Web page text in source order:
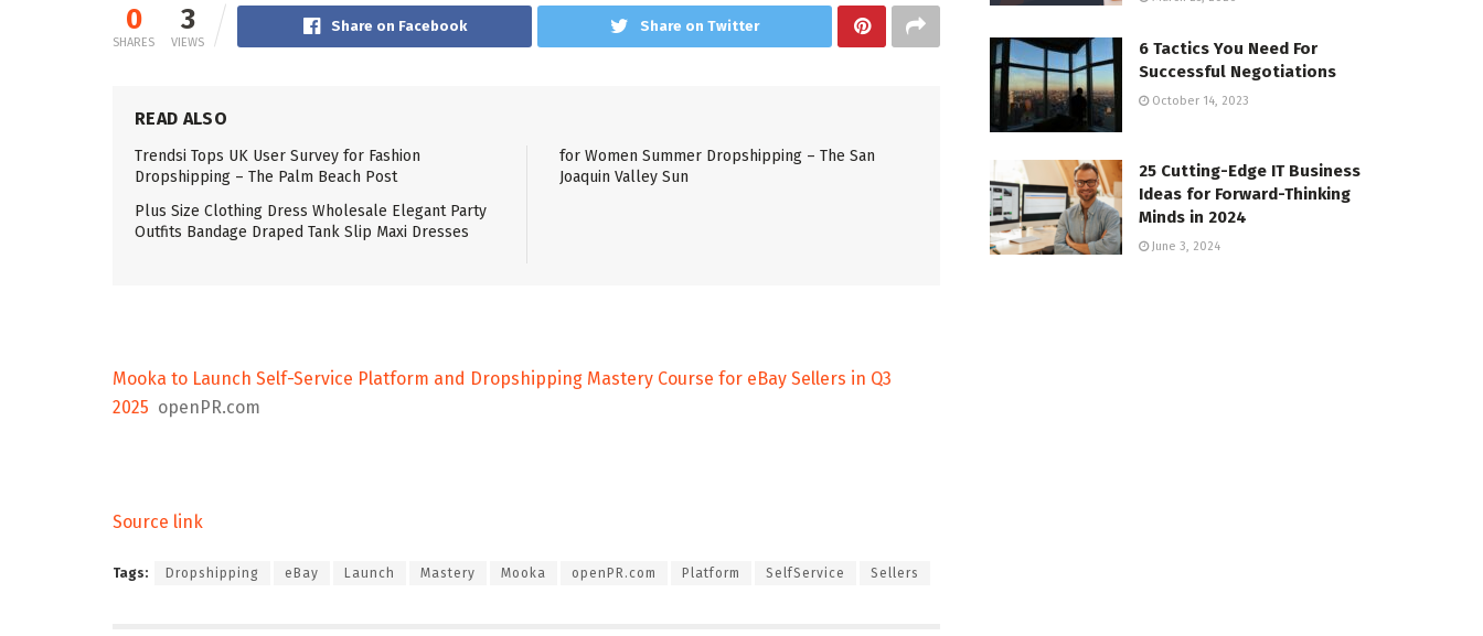
0
SHARES
3
VIEWS
Share on Facebook Share on Twitter
READ ALSO
Trendsi Tops UK User Survey for Fashion
Dropshipping – The Palm Beach Post
Plus Size Clothing Dress Wholesale Elegant Party
Outfits Bandage Draped Tank Slip Maxi Dresses
for Women Summer Dropshipping – The San
Joaquin Valley Sun
Mooka to Launch Self-Service Platform and Dropshipping Mastery Course for eBay Sellers in Q3
2025 openPR.com
Source link
Tags: Dropshipping eBay Launch Mastery Mooka openPR.com Platform SelfService Sellers
6 Tactics You Need For
Successful Negotiations
October 14, 2023
25 Cutting-Edge IT Business
Ideas for Forward-Thinking
Minds in 2024
June 3, 2024